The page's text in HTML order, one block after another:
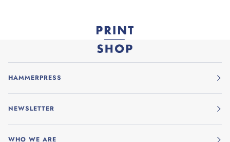
HAMMERPRESS
NEWSLETTER
WHO WE ARE